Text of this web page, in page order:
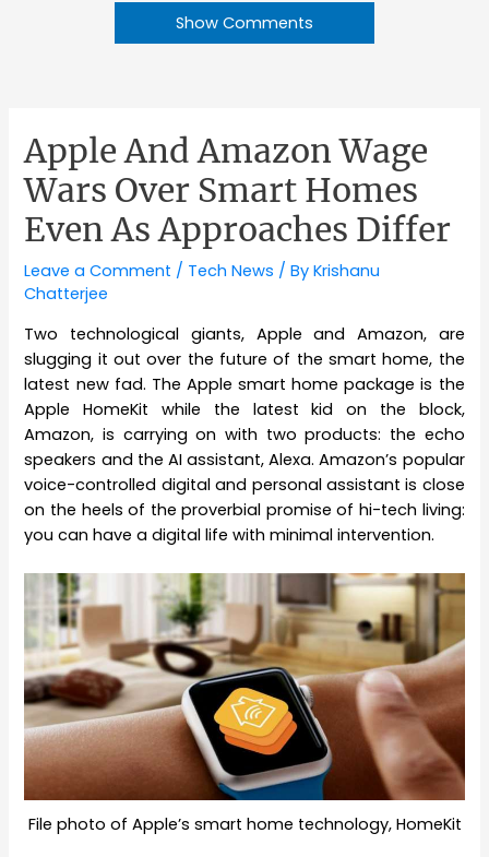
Show Comments
Apple And Amazon Wage
Wars Over Smart Homes
Even As Approaches Differ
Leave a Comment / Tech News / ByKrishanu
Chatterjee
Two technological giants, Apple and Amazon, are
slugging it out over the future of the smart home, the
latest new fad. The Apple smart home package is the
Apple HomeKit while the latest kid on the block,
Amazon, is carrying on with two products: the echo
speakers and the AI assistant, Alexa. Amazon’s popular
voice-controlled digital and personal assistant is close
on the heels of the proverbial promise of hi-tech living:
you can have a digital life with minimal intervention.
File photo of Apple’s smart home technology, HomeKit